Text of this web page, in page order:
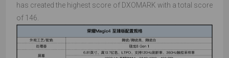
has created the highest score of DXOMARK with a total score
of 146.